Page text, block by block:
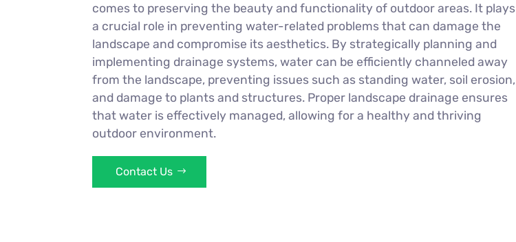
comes to preserving the beauty and functionality of outdoor areas. It plays
a crucial role in preventing water-related problems that can damage the
landscape and compromise its aesthetics. By strategically planning and
implementing drainage systems, water can be efficiently channeled away
from the landscape, preventing issues such as standing water, soil erosion,
and damage to plants and structures. Proper landscape drainage ensures
that water is effectively managed, allowing for a healthy and thriving
outdoor environment.
Contact Us